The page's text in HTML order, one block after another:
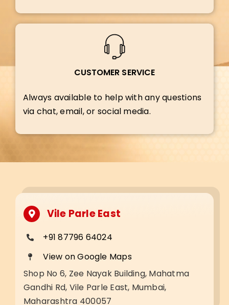
CUSTOMER SERVICE
Always available to help with any questions
via chat, email, or social media.
Vile Parle East
+91 87796 64024
View on Google Maps
Shop No 6, Zee Nayak Building, Mahatma
Gandhi Rd, Vile Parle East, Mumbai,
Maharashtra 400057